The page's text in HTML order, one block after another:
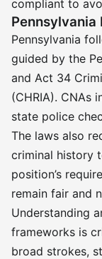
compliant to
Pennsylvania
guided by the
and Act 34
(CHRIA). CNAs
state police
The laws also
criminal history
position’s
remain fair and
Understanding
frameworks is
broad strokes,